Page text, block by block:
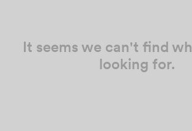
It seems we can't find
looking for.